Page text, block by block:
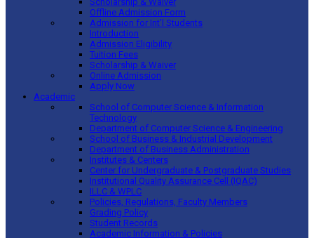
Offline Admission Form
Admission for Int’l Students
Introduction
Admission Eligibility
Tuition Fees
Scholarship & Waiver
Online Admission
Apply Now
Academic
School of Computer Science & Information
Technology
Department of Computer Science & Engineering
School of Business & Industrial Development
Department of Business Administration
Institutes & Centers
Center for Undergraduate & Postgraduate Studies
Institutional Quality Assurance Cell (IQAC)
ILLC & WPLC
Policies, Regulations, Faculty Members
Grading Policy
Student Records
Academic Information & Policies